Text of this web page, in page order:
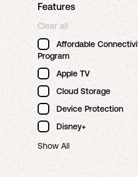
Features
Clear all
Affordable
Program
Apple TV
Cloud Storage
Device Protection
Disney+
Show All